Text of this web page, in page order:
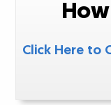
Click Here to